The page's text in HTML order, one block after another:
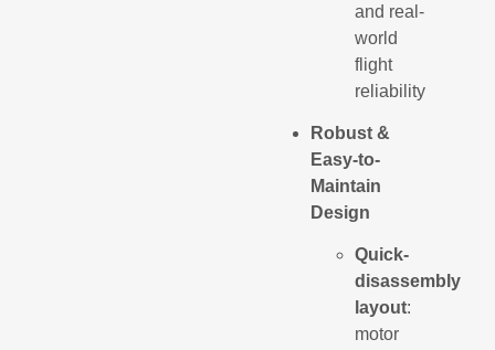
and real-
world
flight
reliability
Robust &
Easy-to-
Maintain
Design
Quick-
disassembly
layout:
motor